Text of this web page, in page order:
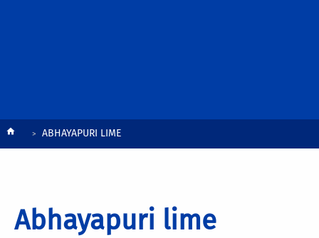
BreadcrumbABHAYAPURI LIME
Abhayapuri lime